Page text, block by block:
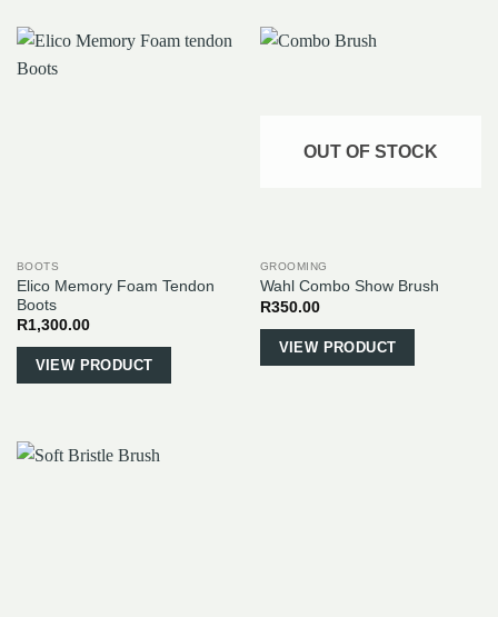
BOOTS
Elico Memory Foam Tendon
Boots
R1,300.00
VIEW PRODUCT
OUT OF STOCK
GROOMING
Wahl Combo Show Brush
R350.00
VIEW PRODUCT